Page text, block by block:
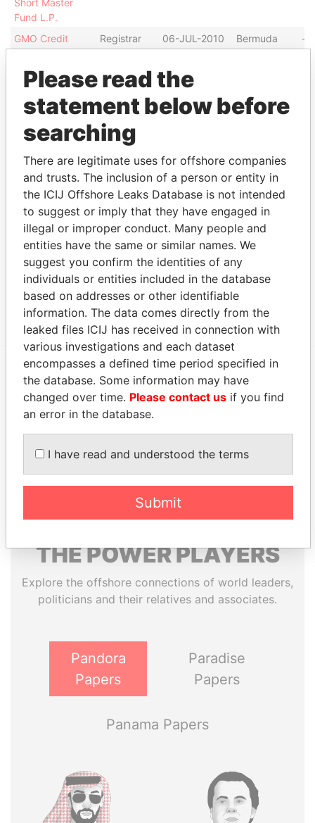
Short Master
Fund L.P.
GMO Credit
Opportunities
Fund (Offshore),
L.P.
Registrar
and
agent
06-JUL-2010 Bermuda -
LogicTech
Trading Fund,
Ltd.
Registrar
and
transfer
agent
12-SEP-2007 Bermuda
Show more connections
Address (3)
Harrington Trust Limited; 4th Floor, Windsor Place;
22 Queen Street; Hamilton HM 11; Bermuda
Paradise
EXPLORE MORE FROM
Paradise Papers Appleby
THEPOWERPLAYERS
Explore the offshore connections of world leaders,
politicians and their relatives and associates.
Pandora
Papers
Paradise
Papers
Panama Papers
Please read the
statement below before
searching
There are legitimate uses for offshore companies
and trusts. The inclusion of a person or entity in
the ICIJ Offshore Leaks Database is not intended
to suggest or imply that they have engaged in
illegal or improper conduct. Many people and
entities have the same or similar names. We
suggest you confirm the identities of any
individuals or entities included in the database
based on addresses or other identifiable
information. The data comes directly from the
leaked files ICIJ has received in connection with
various investigations and each dataset
encompasses a defined time period specified in
the database. Some information may have
changed over time. Please contact us if you find
an error in the database.
I have read and understood the terms
Submit